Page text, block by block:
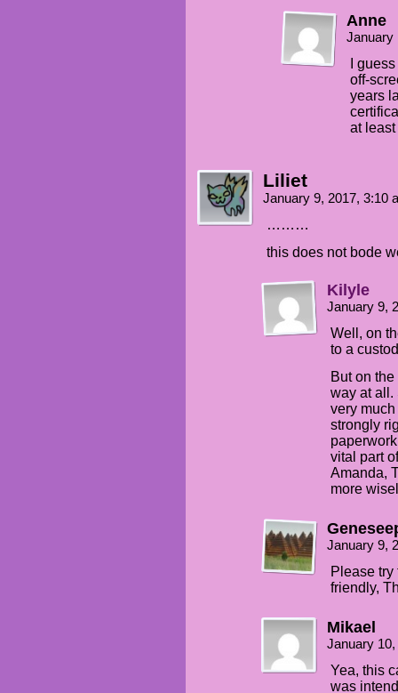
Anne
January
I
off-
years
at
Liliet
January 9, 2017, 3:10
………
this does not bode
Kilyle
January 9,
Well, on
to a
But on
way at all.
very
strongly
vital part
Amanda,
more
January 9,
Please
friendly,
Mikael
January
Yea, this
was